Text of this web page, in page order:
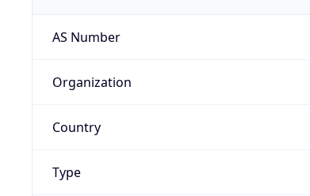
AS Number
Organization
Country
Type